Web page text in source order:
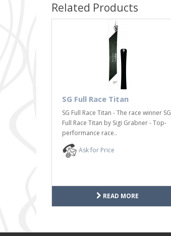
Related Products
SG Full Race Titan
SG Full Race Titan - The race winner SG
Full Race Titan by Sigi Grabner - Top-
performance race..
Ask for Price
READ MORE